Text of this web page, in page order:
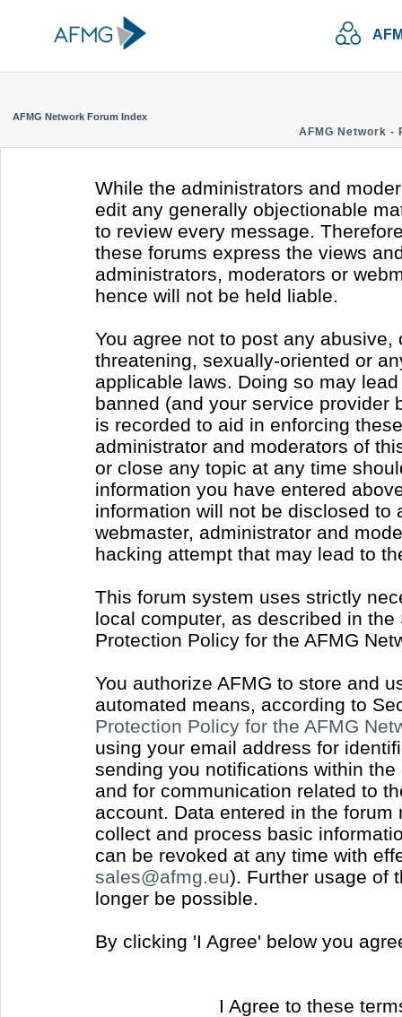
AFMG Network Forum Index
AFMG Network -
While the administrators and
edit any generally objectionable
to review every message.
these forums express the views
administrators, moderators or
hence will not be held liable.
You agree not to post any
threatening, sexually-oriented or
applicable laws. Doing so may
banned (and your service provider
is recorded to aid in enforcing
administrator and moderators of
or close any topic at any time
information you have entered
information will not be disclosed to
webmaster, administrator and
hacking attempt that may lead to
This forum system uses strictly
local computer, as described in
Protection Policy for the AFMG
You authorize AFMG to store and
automated means, according to
Protection Policy for the AFMG
using your email address for
sending you notifications within
and for communication related to
account. Data entered in the
collect and process basic
can be revoked at any time with
sales@afmg.eu). Further usage of
longer be possible.
By clicking 'I Agree' below you
I Agree to these